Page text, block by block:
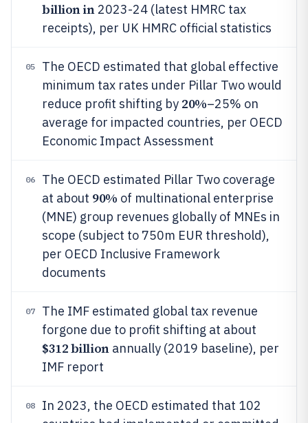
billion in2023-24 (latest HMRC tax
receipts), per UK HMRC official statistics
05
The OECD estimated that global effective
minimum tax rates under Pillar Two would
reduce profit shifting by 20%–25% on
average for impacted countries, per OECD
Economic Impact Assessment
06
The OECD estimated Pillar Two coverage
at about 90% of multinational enterprise
(MNE) group revenues globally of MNEs in
scope (subject to 750m EUR threshold),
per OECD Inclusive Framework
documents
07
The IMF estimated global tax revenue
forgone due to profit shifting at about
$312 billionannually (2019 baseline), per
IMF report
08
In 2023, the OECD estimated that 102